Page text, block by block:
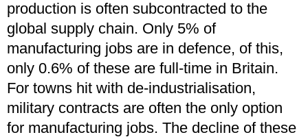
production is often subcontracted to the
global supply chain. Only 5% of
manufacturing jobs are in defence, of this,
only 0.6% of these are full-time in Britain.
For towns hit with de-industrialisation,
military contracts are often the only option
for manufacturing jobs. The decline of these